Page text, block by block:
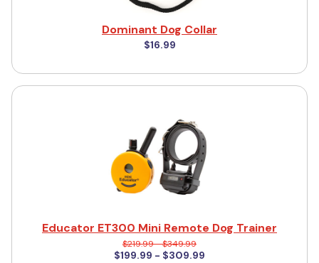
Dominant Dog Collar
$16.99
Educator ET300 Mini Remote Dog Trainer
$219.99 - $349.99
$199.99 - $309.99